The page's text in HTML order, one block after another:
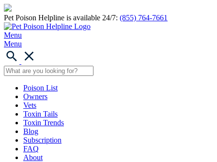
Pet Poison Helpline is available 24/7: (855) 764-7661
Menu
Menu
Poison List
Owners
Vets
Toxin Tails
Toxin Trends
Blog
Subscription
FAQ
About